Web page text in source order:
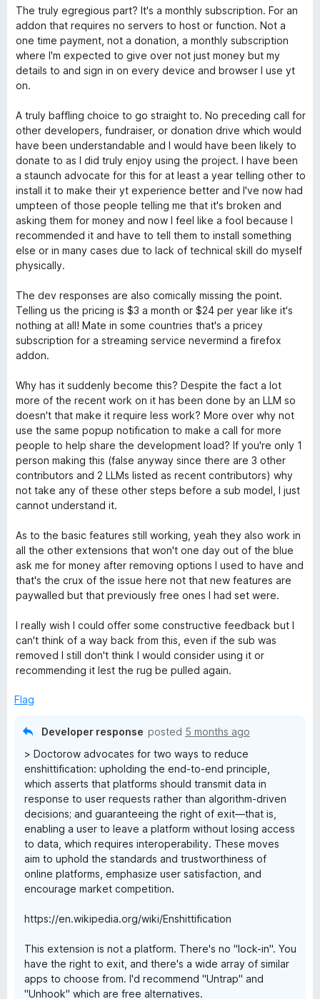
o
f
5
o
u
t
o
f
5
The truly egregious part? It's a monthly subscription. For an
addon that requires no servers to host or function. Not a
one time payment, not a donation, a monthly subscription
where I'm expected to give over not just money but my
details to and sign in on every device and browser I use yt
on.
A truly baffling choice to go straight to. No preceding call for
other developers, fundraiser, or donation drive which would
have been understandable and I would have been likely to
donate to as I did truly enjoy using the project. I have been
a staunch advocate for this for at least a year telling other to
install it to make their yt experience better and I've now had
umpteen of those people telling me that it's broken and
asking them for money and now I feel like a fool because I
recommended it and have to tell them to install something
else or in many cases due to lack of technical skill do myself
physically.
The dev responses are also comically missing the point.
Telling us the pricing is $3 a month or $24 per year like it's
nothing at all! Mate in some countries that's a pricey
subscription for a streaming service nevermind a firefox
addon.
Why has it suddenly become this? Despite the fact a lot
more of the recent work on it has been done by an LLM so
doesn't that make it require less work? More over why not
use the same popup notification to make a call for more
people to help share the development load? If you're only 1
person making this (false anyway since there are 3 other
contributors and 2 LLMs listed as recent contributors) why
not take any of these other steps before a sub model, I just
cannot understand it.
As to the basic features still working, yeah they also work in
all the other extensions that won't one day out of the blue
ask me for money after removing options I used to have and
that's the crux of the issue here not that new features are
paywalled but that previously free ones I had set were.
I really wish I could offer some constructive feedback but I
can't think of a way back from this, even if the sub was
removed I still don't think I would consider using it or
recommending it lest the rug be pulled again.
Flag
Developer response posted 5 months ago
> Doctorow advocates for two ways to reduce
enshittification: upholding the end-to-end principle,
which asserts that platforms should transmit data in
response to user requests rather than algorithm-driven
decisions; and guaranteeing the right of exit—that is,
enabling a user to leave a platform without losing access
to data, which requires interoperability. These moves
aim to uphold the standards and trustworthiness of
online platforms, emphasize user satisfaction, and
encourage market competition.
https://en.wikipedia.org/wiki/Enshittification
This extension is not a platform. There's no "lock-in". You
have the right to exit, and there's a wide array of similar
apps to choose from. I'd recommend "Untrap" and
"Unhook" which are free alternatives.